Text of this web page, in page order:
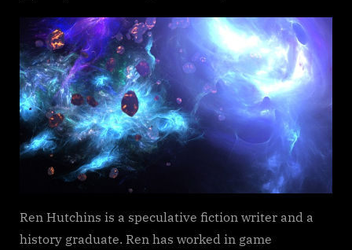
Stars,
Ren
Hutchins
Ren Hutchins is a speculative fiction writer and a
history graduate. Ren has worked in game